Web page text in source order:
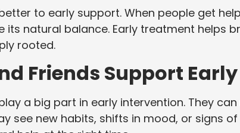
to early support. When people get
its natural balance. Early treatment helps
rooted.
Friends Support
a big part in early intervention. They
see new habits, shifts in mood, or signs